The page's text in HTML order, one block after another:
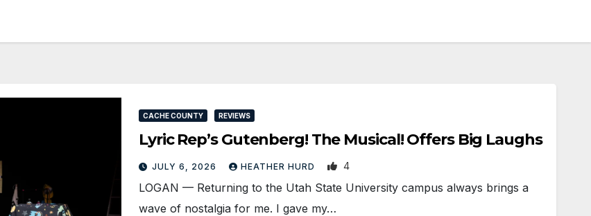
CACHE COUNTY REVIEWS
Lyric Rep’s Gutenberg! The Musical! Offers Big Laughs
JULY 6, 2026 HEATHER HURD 4
LOGAN — Returning to the Utah State University campus always brings a
wave of nostalgia for me. I gave my…